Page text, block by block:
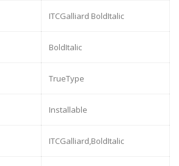
ITCGalliard BoldItalic
BoldItalic
TrueType
Installable
ITCGalliard,BoldItalic